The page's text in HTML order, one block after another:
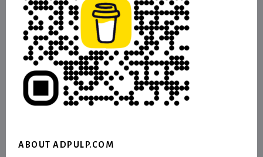
ABOUT ADPULP.COM